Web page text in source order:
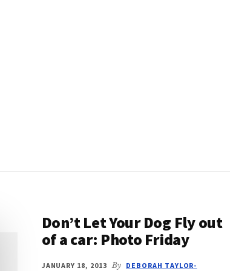
Don’t Let Your Dog Fly out
of a car: Photo Friday
JANUARY 18, 2013 By DEBORAH TAYLOR-